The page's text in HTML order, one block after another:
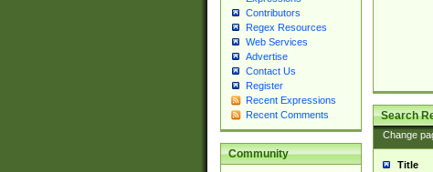
Contributors
Regex Resources
Web Services
Advertise
Contact Us
Register
Recent Expressions
Recent Comments
Community
Search
Change
Title